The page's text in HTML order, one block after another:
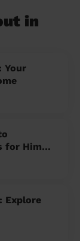
in
Your
for Him
Explore